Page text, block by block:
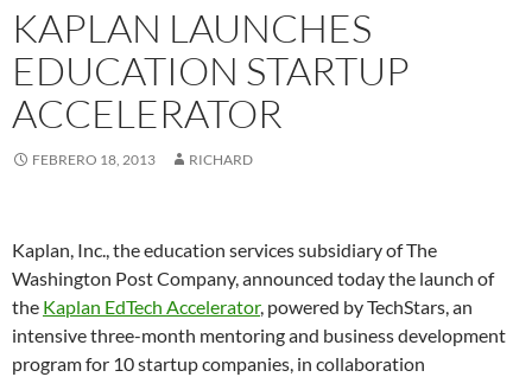
KAPLAN LAUNCHES
EDUCATION STARTUP
ACCELERATOR
FEBRERO 18, 2013 RICHARD
Kaplan, Inc., the education services subsidiary of The
Washington Post Company, announced today the launch of
the Kaplan EdTech Accelerator, powered by TechStars, an
intensive three-month mentoring and business development
program for 10 startup companies, in collaboration